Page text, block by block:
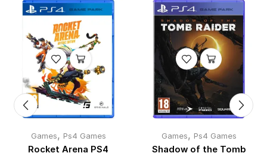
Games, Ps4 Games
Rocket Arena PS4
Games, Ps4 Games
Shadow of the Tomb